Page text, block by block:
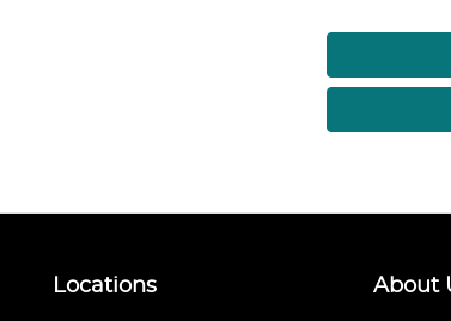
Locations About